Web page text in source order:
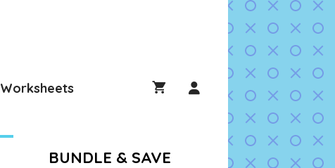
Worksheets
BUNDLE & SAVE